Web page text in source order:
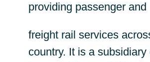
providing passenger and
freight rail services
country. It is a subsidiary